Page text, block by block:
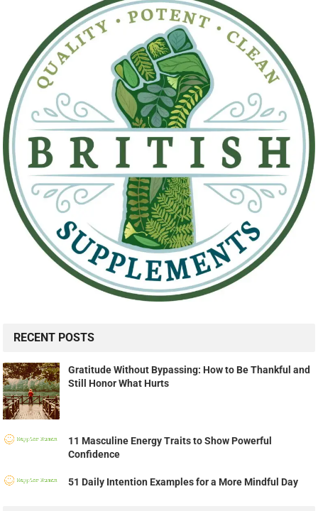
RECENT POSTS
Gratitude Without Bypassing: How to Be Thankful and
Still Honor What Hurts
11 Masculine Energy Traits to Show Powerful
Confidence
51 Daily Intention Examples for a More Mindful Day